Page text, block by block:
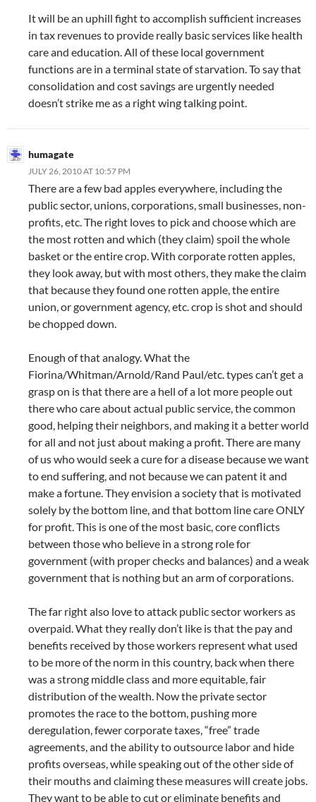
It will be an uphill fight to accomplish sufficient increases
in tax revenues to provide really basic services like health
care and education. All of these local government
functions are in a terminal state of starvation. To say that
consolidation and cost savings are urgently needed
doesn’t strike me as a right wing talking point.
humagate
JULY 26, 2010 AT 10:57 PM
There are a few bad apples everywhere, including the
public sector, unions, corporations, small businesses, non-
profits, etc. The right loves to pick and choose which are
the most rotten and which (they claim) spoil the whole
basket or the entire crop. With corporate rotten apples,
they look away, but with most others, they make the claim
that because they found one rotten apple, the entire
union, or government agency, etc. crop is shot and should
be chopped down.
Enough of that analogy. What the
Fiorina/Whitman/Arnold/Rand Paul/etc. types can’t get a
grasp on is that there are a hell of a lot more people out
there who care about actual public service, the common
good, helping their neighbors, and making it a better world
for all and not just about making a profit. There are many
of us who would seek a cure for a disease because we want
to end suffering, and not because we can patent it and
make a fortune. They envision a society that is motivated
solely by the bottom line, and that bottom line care ONLY
for profit. This is one of the most basic, core conflicts
between those who believe in a strong role for
government (with proper checks and balances) and a weak
government that is nothing but an arm of corporations.
The far right also love to attack public sector workers as
overpaid. What they really don’t like is that the pay and
benefits received by those workers represent what used
to be more of the norm in this country, back when there
was a strong middle class and more equitable, fair
distribution of the wealth. Now the private sector
promotes the race to the bottom, pushing more
deregulation, fewer corporate taxes, “free” trade
agreements, and the ability to outsource labor and hide
profits overseas, while speaking out of the other side of
their mouths and claiming these measures will create jobs.
They want to be able to cut or eliminate benefits and